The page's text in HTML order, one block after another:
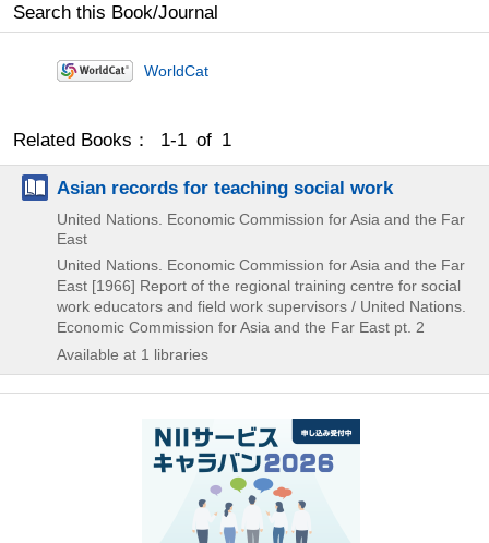
Search this Book/Journal
WorldCat
Related Books： 1-1 of 1
Asian records for teaching social work
United Nations. Economic Commission for Asia and the Far
East
United Nations. Economic Commission for Asia and the Far
East [1966] Report of the regional training centre for social
work educators and field work supervisors / United Nations.
Economic Commission for Asia and the Far East pt. 2
Available at 1 libraries